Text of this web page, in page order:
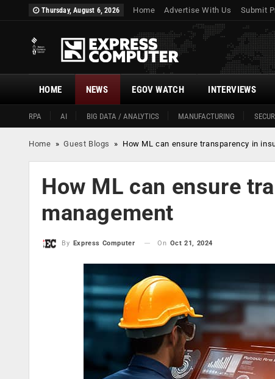
Thursday, August 6, 2026 Home Advertise With Us Submit
HOME
RPA AI BIG DATA / ANALYTICS MANUFACTURING
NEWS EGOV WATCH INTERVIEWS
Home »Guest Blogs » How ML can ensure transparency in
How ML can ensure
management
By Express Computer On Oct 21, 2024